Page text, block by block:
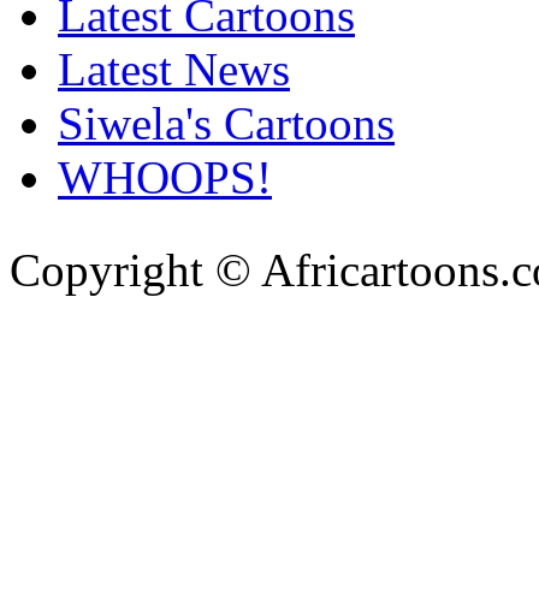
Latest Cartoons
Latest News
Siwela's Cartoons
WHOOPS!
Copyright ©